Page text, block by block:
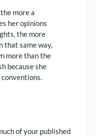
more a
her opinions
the more
that same way,
more than the
because she
of your published